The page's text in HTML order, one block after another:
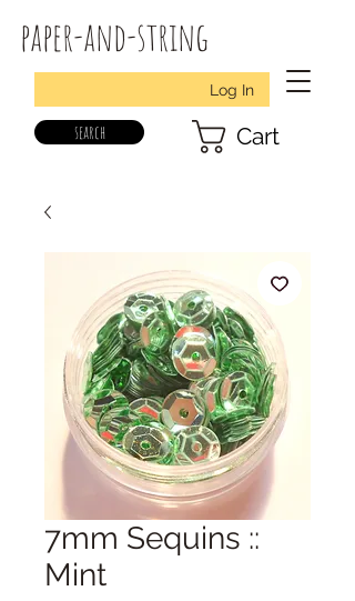
paper-and-string
Log In
search Cart
7mm Sequins ::
Mint